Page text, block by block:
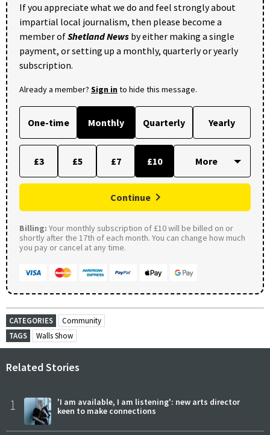
If you appreciate what we do and feel strongly about
impartial local journalism, then please become a
member ofShetland News by either making a single
payment, or setting up a monthly, quarterly or yearly
subscription.
Already a member? Sign into hide this message.
One-time Monthly Quarterly Yearly
£3 £5 £7 £10
Continue
Billing: Your monthly subscription of £10 will be billed on or
shortly after the 17th of each month. You can change how much
you pay or cancel at any time.
CATEGORIES
Community
TAGS
Walls Show
Related Stories
1
'I am available, I am listening': new arts director
keen to make connections